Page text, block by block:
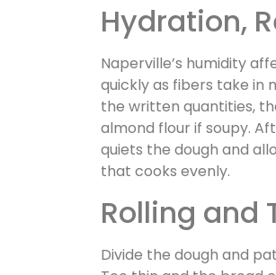
Hydration,
Naperville’s humidity
quickly as fibers take in
the written quantities,
almond flour if soupy.
quiets the dough and
that cooks evenly.
Rolling and
Divide the dough and